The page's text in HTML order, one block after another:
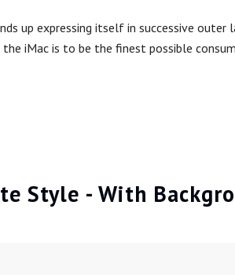
up expressing itself in successive
iMac is to be the finest possible
Style - With